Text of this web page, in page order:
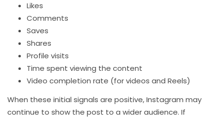
Likes
Comments
Saves
Shares
Profile visits
Time spent viewing the content
Video completion rate (for videos and Reels)
When these initial signals are positive, Instagram may
continue to show the post to a wider audience. If